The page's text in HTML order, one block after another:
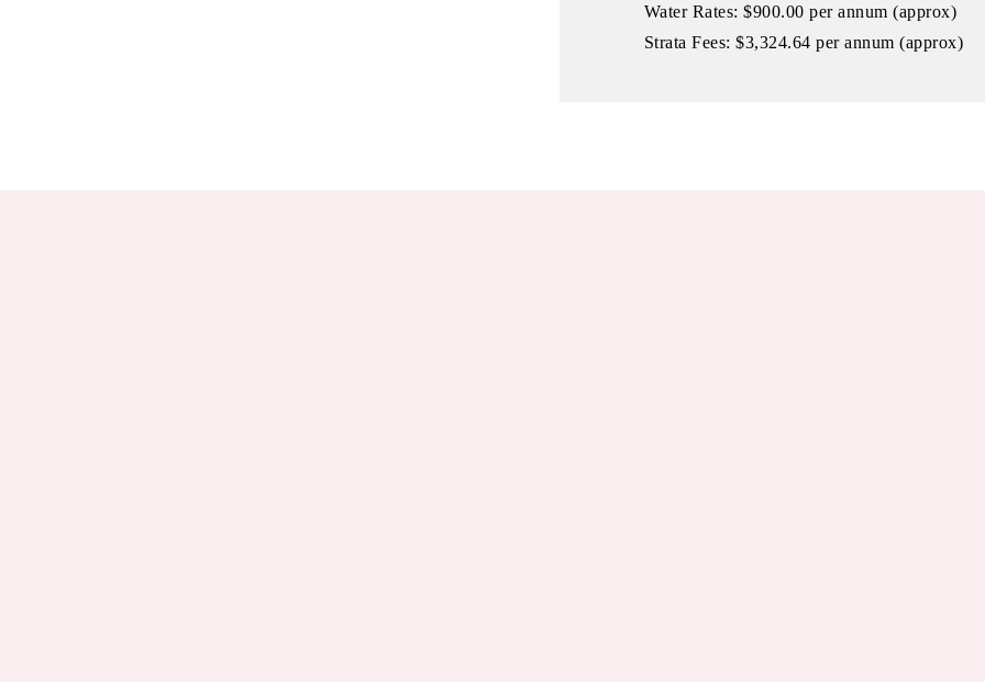
Water Rates: $900.00 per annum (approx)
Strata Fees: $3,324.64 per annum (approx)